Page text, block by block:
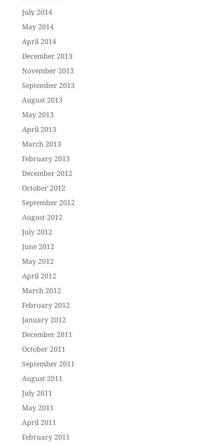
July 2014
May 2014
April 2014
December 2013
November 2013
September 2013
August 2013
May 2013
April 2013
March 2013
February 2013
December 2012
October 2012
September 2012
August 2012
July 2012
June 2012
May 2012
April 2012
March 2012
February 2012
January 2012
December 2011
October 2011
September 2011
August 2011
July 2011
May 2011
April 2011
February 2011